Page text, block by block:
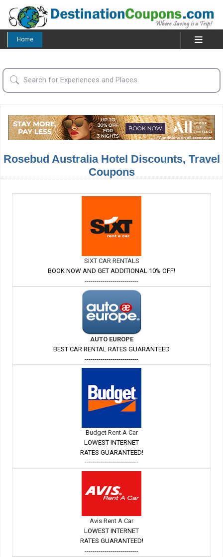
Home
Rosebud Australia Hotel Discounts, Travel
Coupons
SIXT CAR RENTALS
BOOK NOW AND GET ADDITIONAL 10% OFF!
---------------------------
AUTO EUROPE
BEST CAR RENTAL RATES GUARANTEED
---------------------------
Budget Rent A Car
LOWEST INTERNET
RATES GUARANTEED!
---------------------------
Avis Rent A Car
LOWEST INTERNET
RATES GUARANTEED!
---------------------------